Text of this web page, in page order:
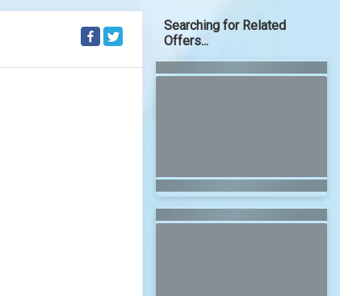
Searching for Related
Offers...